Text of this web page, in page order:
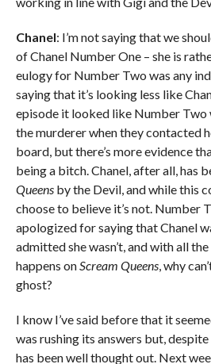
Chanel: I’m not saying that we
of Chanel Number One – she is
eulogy for Number Two was any
saying that it’s looking less like
episode it looked like Number Two
the murderer when they contacted
board, but there’s more evidence
being a bitch. Chanel, after all, has
Queens by the Devil, and while this
choose to believe it’s not. Number
apologized for saying that Chanel
admitted she wasn’t, and with all
happens on Scream Queens, why
ghost?
I know I’ve said before that it
was rushing its answers but,
has been well thought out. Next